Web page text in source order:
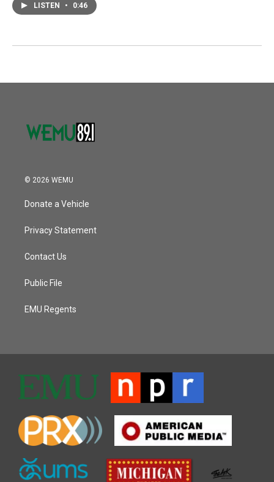
LISTEN • 0:46
© 2026 WEMU
Donate a Vehicle
Privacy Statement
Contact Us
Public File
EMU Regents